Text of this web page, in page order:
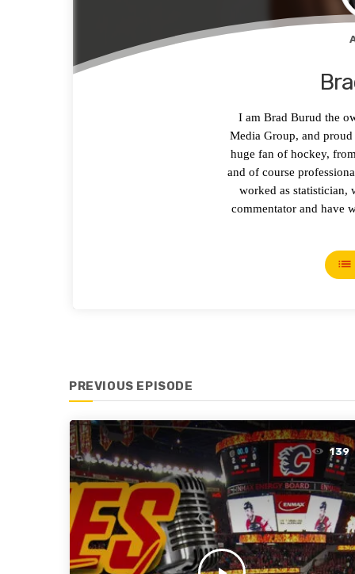
I am Brad Burud the
Media Group, and
huge fan of hockey,
and of course
worked as statistician,
commentator and have
list
PREVIOUS EPISODE
139